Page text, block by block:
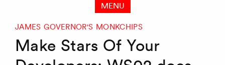
MENU
JAMES GOVERNOR'S MONKCHIPS
Make Stars Of Your